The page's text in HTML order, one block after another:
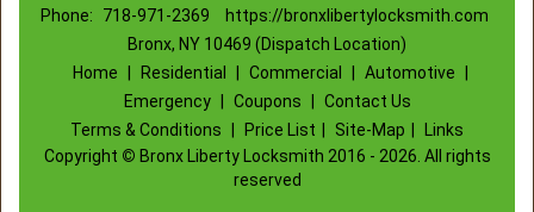
Phone:
718-971-2369
https://bronxlibertylocksmith.com
Bronx, NY 10469 (Dispatch Location)
Home
Residential Commercial Automotive
Emergency
Coupons
Contact Us
Terms & Conditions
Price List Site-Map
Links
Copyright © Bronx Liberty Locksmith 2016 - 2026. All rights
reserved